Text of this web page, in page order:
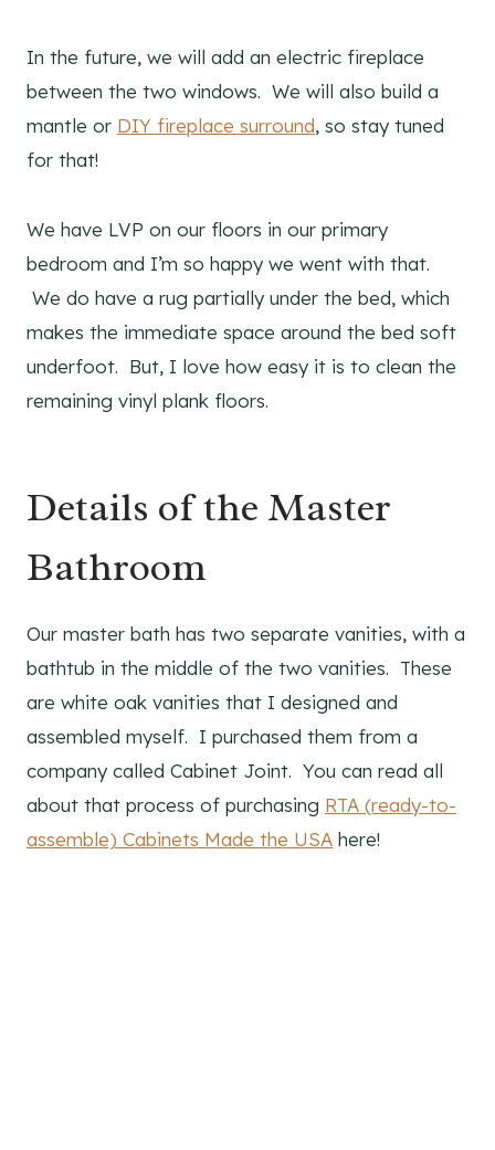
In the future, we will add an electric fireplace
between the two windows. We will also build a
mantle or DIY fireplace surround, so stay tuned
for that!
We have LVP on our floors in our primary
bedroom and I’m so happy we went with that.
We do have a rug partially under the bed, which
makes the immediate space around the bed soft
underfoot. But, I love how easy it is to clean the
remaining vinyl plank floors.
Details of the Master
Bathroom
Our master bath has two separate vanities, with a
bathtub in the middle of the two vanities. These
are white oak vanities that I designed and
assembled myself. I purchased them from a
company called Cabinet Joint. You can read all
about that process of purchasing RTA (ready-to-
assemble) Cabinets Made the USA here!